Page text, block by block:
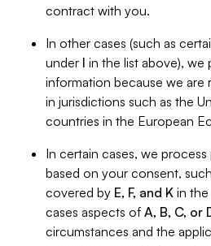
contract with you.
In other cases (such as
under I in the list above), we
information because we are
in jurisdictions such as the
countries in the European
In certain cases, we
based on your consent,
covered by E, F, and K in the
cases aspects of A, B, C, or
circumstances and the